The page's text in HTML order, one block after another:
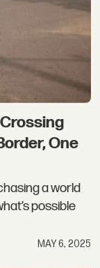
One
a world
possible
MAY 6, 2025